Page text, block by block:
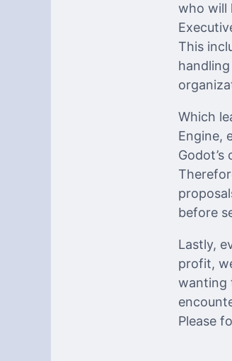
who will
This
Which
Engine,
before
Lastly,
profit,
wanting
Please